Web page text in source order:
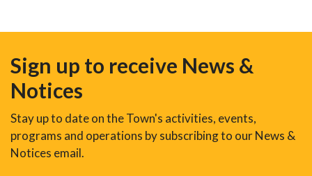
Sign up to receive News &
Notices
Stay up to date on the Town's activities, events,
programs and operations by subscribing to our News &
Notices email.